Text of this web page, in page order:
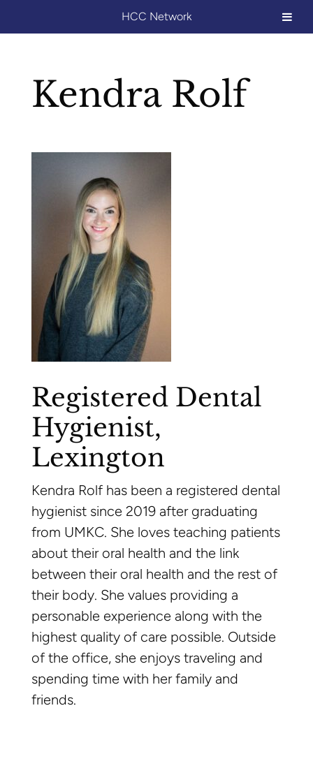
HCC Network
Kendra Rolf
Registered Dental
Hygienist,
Lexington
Kendra Rolf has been a registered dental
hygienist since 2019 after graduating
from UMKC. She loves teaching patients
about their oral health and the link
between their oral health and the rest of
their body. She values providing a
personable experience along with the
highest quality of care possible. Outside
of the office, she enjoys traveling and
spending time with her family and
friends.